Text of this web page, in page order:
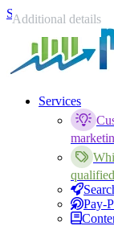
Skip to content
Services
Pay-
Position
Your name
Your email
Phone number
Additional details